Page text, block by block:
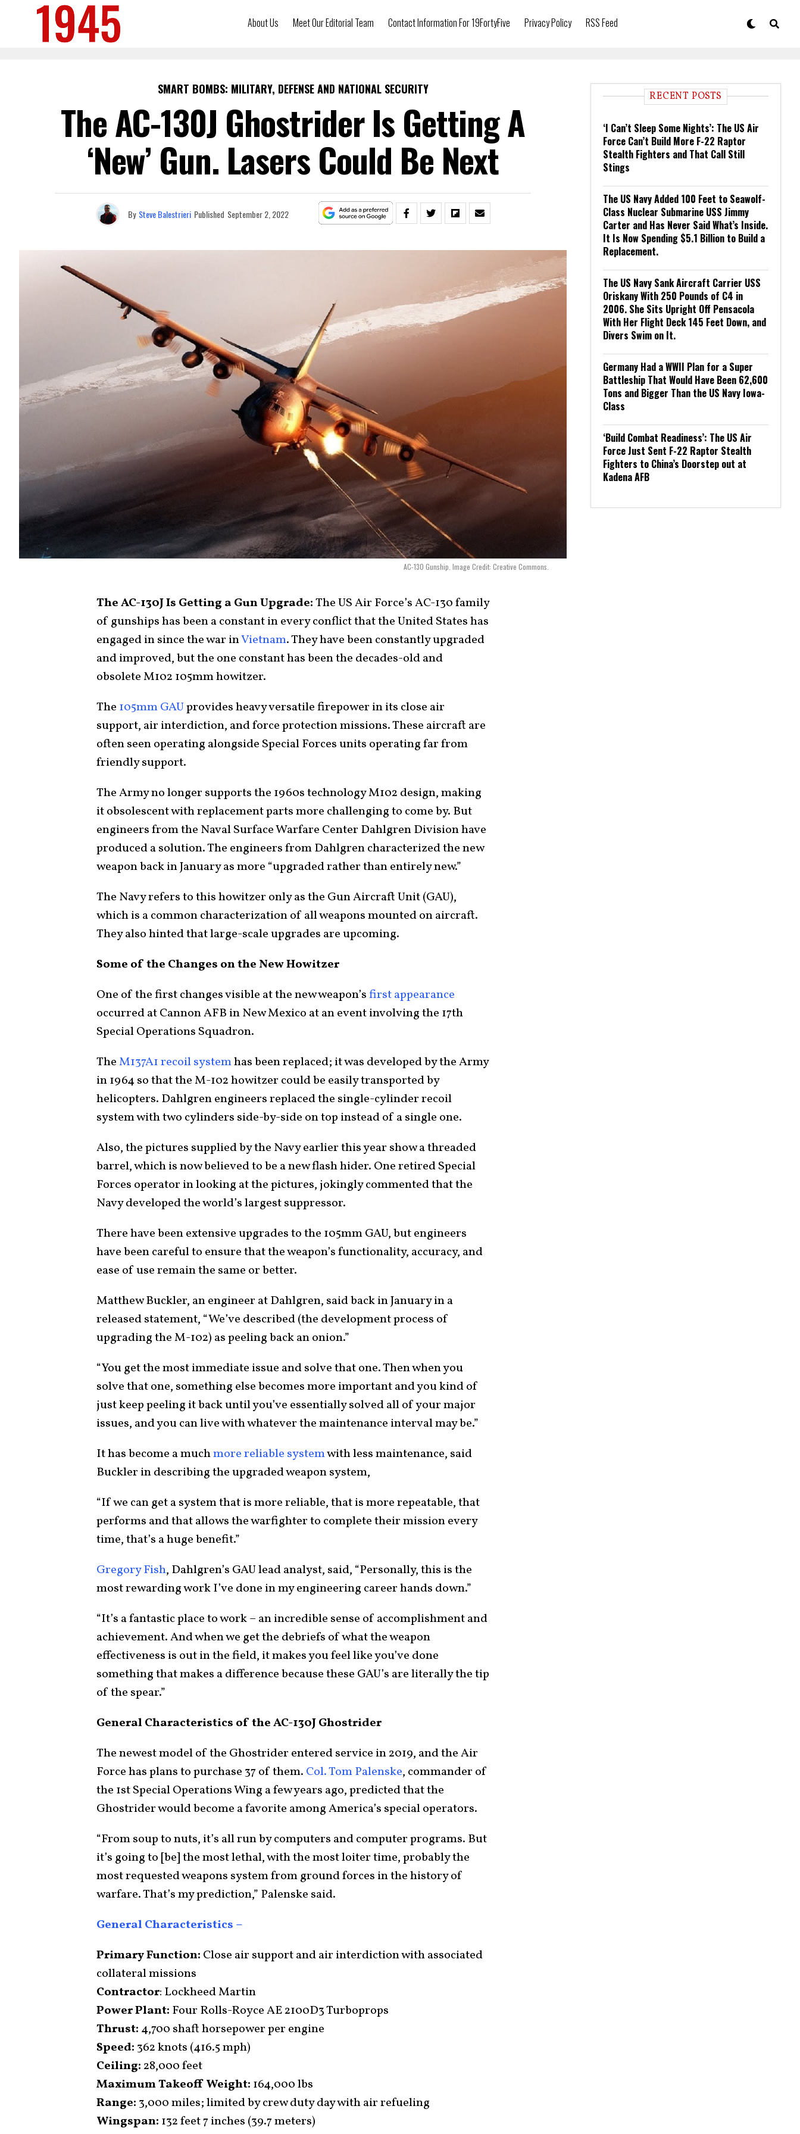
About Us Meet Our Editorial Team Contact Information For 19FortyFive Privacy Policy RSS Feed
SMART BOMBS: MILITARY, DEFENSE AND NATIONAL SECURITY
The AC-130J Ghostrider Is Getting A
‘New’ Gun. Lasers Could Be Next
By Steve Balestrieri Published September 2, 2022
AC-130 Gunship. Image Credit: Creative Commons.
The AC-130J Is Getting a Gun Upgrade:The US Air Force’s AC-130 family
of gunships has been a constant in every conflict that the United States has
engaged in since the war inVietnam. They have been constantly upgraded
and improved, but the one constant has been the decades-old and
obsolete M102 105mm howitzer.
The 105mm GAUprovides heavy versatile firepower in its close air
support, air interdiction, and force protection missions. These aircraft are
often seen operating alongside Special Forces units operating far from
friendly support.
The Army no longer supports the 1960s technology M102 design, making
it obsolescent with replacement parts more challenging to come by. But
engineers from the Naval Surface Warfare Center Dahlgren Division have
produced a solution. The engineers from Dahlgren characterized the new
weapon back in January as more “upgraded rather than entirely new.”
The Navy refers to this howitzer only as the Gun Aircraft Unit (GAU),
which is a common characterization of all weapons mounted on aircraft.
They also hinted that large-scale upgrades are upcoming.
Some of the Changes on the New Howitzer
One of the first changes visible at the new weapon’sfirst appearance
occurred at Cannon AFB in New Mexico at an event involving the 17th
Special Operations Squadron.
TheM137A1 recoil systemhas been replaced; it was developed by the Army
in 1964 so that the M-102 howitzer could be easily transported by
helicopters. Dahlgren engineers replaced the single-cylinder recoil
system with two cylinders side-by-side on top instead of a single one.
Also, the pictures supplied by the Navy earlier this year show a threaded
barrel, which is now believed to be a new flash hider. One retired Special
Forces operator in looking at the pictures, jokingly commented that the
Navy developed the world’s largest suppressor.
There have been extensive upgrades to the 105mm GAU, but engineers
have been careful to ensure that the weapon’s functionality, accuracy, and
ease of use remain the same or better.
Matthew Buckler, an engineer at Dahlgren, said back in January in a
released statement, “We’ve described (the development process of
upgrading the M-102) as peeling back an onion.”
“You get the most immediate issue and solve that one. Then when you
solve that one, something else becomes more important and you kind of
just keep peeling it back until you’ve essentially solved all of your major
issues, and you can live with whatever the maintenance interval may be.”
It has become a muchmore reliable systemwith less maintenance, said
Buckler in describing the upgraded weapon system,
“If we can get a system that is more reliable, that is more repeatable, that
performs and that allows the warfighter to complete their mission every
time, that’s a huge benefit.”
Gregory Fish, Dahlgren’s GAU lead analyst, said, “Personally, this is the
most rewarding work I’ve done in my engineering career hands down.”
“It’s a fantastic place to work – an incredible sense of accomplishment and
achievement. And when we get the debriefs of what the weapon
effectiveness is out in the field, it makes you feel like you’ve done
something that makes a difference because these GAU’s are literally the tip
of the spear.”
General Characteristics of the AC-130J Ghostrider
The newest model of the Ghostrider entered service in 2019, and the Air
Force has plans to purchase 37 of them. Col. Tom Palenske, commander of
the 1st Special Operations Wing a few years ago, predicted that the
Ghostrider would become a favorite among America’s special operators.
“From soup to nuts, it’s all run by computers and computer programs. But
it’s going to [be] the most lethal, with the most loiter time, probably the
most requested weapons system from ground forces in the history of
warfare. That’s my prediction,” Palenske said.
General Characteristics –
Primary Function: Close air support and air interdiction with associated
collateral missions
Contractor: Lockheed Martin
Power Plant: Four Rolls-Royce AE 2100D3 Turboprops
Thrust: 4,700 shaft horsepower per engine
Speed: 362 knots (416.5 mph)
Ceiling:28,000 feet
Maximum Takeoff Weight: 164,000 lbs
Range: 3,000 miles; limited by crew duty day with air refueling
Wingspan: 132 feet 7 inches (39.7 meters)
RECENT POSTS
‘I Can’t Sleep Some Nights’: The US Air
Force Can’t Build More F-22 Raptor
Stealth Fighters and That Call Still
Stings
The US Navy Added 100 Feet to Seawolf-
Class Nuclear Submarine USS Jimmy
Carter and Has Never Said What’s Inside.
It Is Now Spending $5.1 Billion to Build a
Replacement.
The US Navy Sank Aircraft Carrier USS
Oriskany With 250 Pounds of C4 in
2006. She Sits Upright Off Pensacola
With Her Flight Deck 145 Feet Down, and
Divers Swim on It.
Germany Had a WWII Plan for a Super
Battleship That Would Have Been 62,600
Tons and Bigger Than the US Navy Iowa-
Class
‘Build Combat Readiness’: The US Air
Force Just Sent F-22 Raptor Stealth
Fighters to China’s Doorstep out at
Kadena AFB